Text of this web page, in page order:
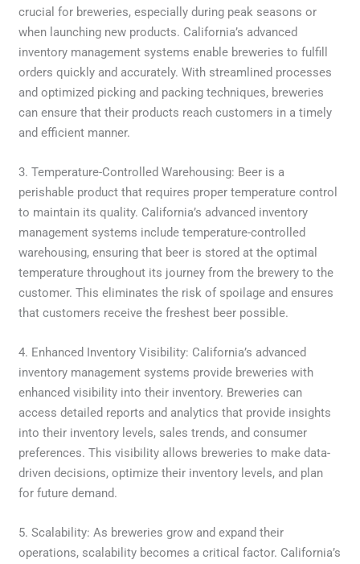
crucial for breweries, especially during peak seasons or
when launching new products. California’s advanced
inventory management systems enable breweries to fulfill
orders quickly and accurately. With streamlined processes
and optimized picking and packing techniques, breweries
can ensure that their products reach customers in a timely
and efficient manner.
3. Temperature-Controlled Warehousing: Beer is a
perishable product that requires proper temperature control
to maintain its quality. California’s advanced inventory
management systems include temperature-controlled
warehousing, ensuring that beer is stored at the optimal
temperature throughout its journey from the brewery to the
customer. This eliminates the risk of spoilage and ensures
that customers receive the freshest beer possible.
4. Enhanced Inventory Visibility: California’s advanced
inventory management systems provide breweries with
enhanced visibility into their inventory. Breweries can
access detailed reports and analytics that provide insights
into their inventory levels, sales trends, and consumer
preferences. This visibility allows breweries to make data-
driven decisions, optimize their inventory levels, and plan
for future demand.
5. Scalability: As breweries grow and expand their
operations, scalability becomes a critical factor. California’s